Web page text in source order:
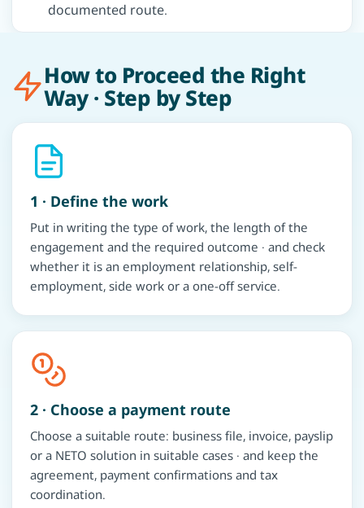
documented route.
How to Proceed the Right
Way · Step by Step
1 · Define the work
Put in writing the type of work, the length of the
engagement and the required outcome · and check
whether it is an employment relationship, self-
employment, side work or a one-off service.
2 · Choose a payment route
Choose a suitable route: business file, invoice, payslip
or a NETO solution in suitable cases · and keep the
agreement, payment confirmations and tax
coordination.